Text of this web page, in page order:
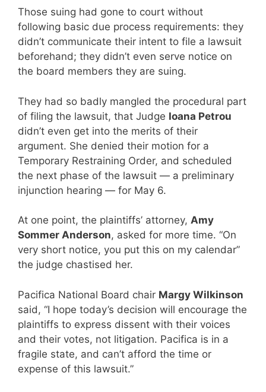
Those suing had gone to court without
following basic due process requirements: they
didn’t communicate their intent to file a lawsuit
beforehand; they didn’t even serve notice on
the board members they are suing.
They had so badly mangled the procedural part
of filing the lawsuit, that Judge Ioana Petrou
didn’t even get into the merits of their
argument. She denied their motion for a
Temporary Restraining Order, and scheduled
the next phase of the lawsuit — a preliminary
injunction hearing — for May 6.
At one point, the plaintiffs’ attorney, Amy
Sommer Anderson, asked for more time. “On
very short notice, you put this on my calendar”
the judge chastised her.
Pacifica National Board chair Margy Wilkinson
said, “I hope today’s decision will encourage the
plaintiffs to express dissent with their voices
and their votes, not litigation. Pacifica is in a
fragile state, and can’t afford the time or
expense of this lawsuit.”